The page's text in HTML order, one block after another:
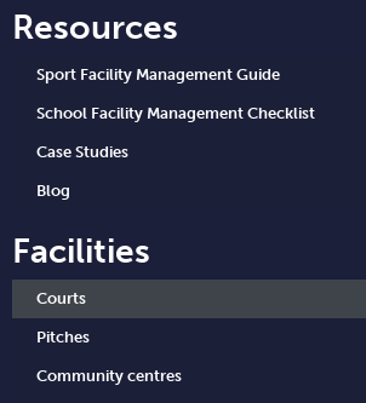
Resources
Sport Facility Management Guide
School Facility Management Checklist
Case Studies
Blog
Facilities
Courts
Pitches
Community centres